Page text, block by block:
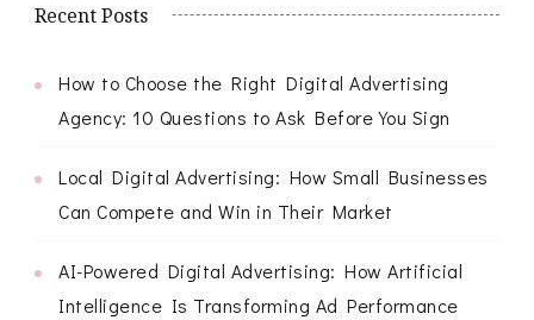
Recent Posts
How to Choose the Right Digital Advertising
Agency: 10 Questions to Ask Before You Sign
Local Digital Advertising: How Small Businesses
Can Compete and Win in Their Market
AI-Powered Digital Advertising: How Artificial
Intelligence Is Transforming Ad Performance